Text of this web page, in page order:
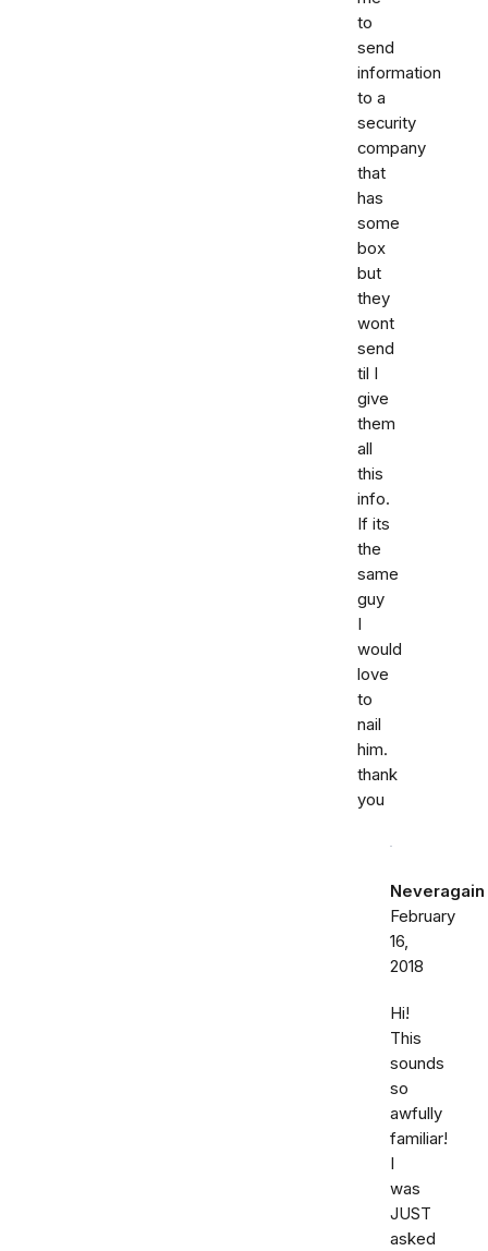
to
send
information
to a
security
company
that
has
some
box
but
they
wont
send
til I
give
them
all
this
info.
If its
the
same
guy
I
would
love
to
nail
him.
thank
you
Neveragain
February
16,
2018
Hi!
This
sounds
so
awfully
familiar!
I
was
JUST
asked